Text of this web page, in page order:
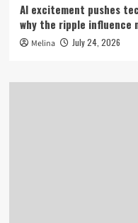
AI excitement pushes
why the ripple influence
Melina July 24, 2026